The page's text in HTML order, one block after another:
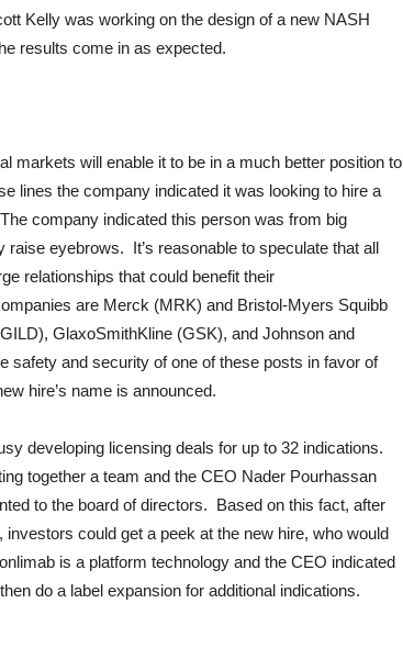
Kelly was working on the design of a new NASH
results come in as expected.
markets will enable it to be in a much better position to
lines the company indicated it was looking to hire a
company indicated this person was from big
eyebrows. It’s reasonable to speculate that all
relationships that could benefit their
are Merck (MRK) and Bristol-Myers Squibb
GlaxoSmithKline (GSK), and Johnson and
and security of one of these posts in favor of
hire’s name is announced.
developing licensing deals for up to 32 indications.
together a team and the CEO Nader Pourhassan
to the board of directors. Based on this fact, after
could get a peek at the new hire, who would
is a platform technology and the CEO indicated
do a label expansion for additional indications.